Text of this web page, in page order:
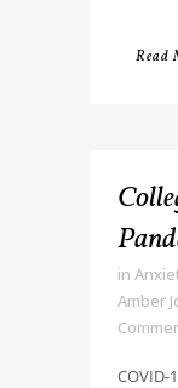
Read
in
Amber
COVID-